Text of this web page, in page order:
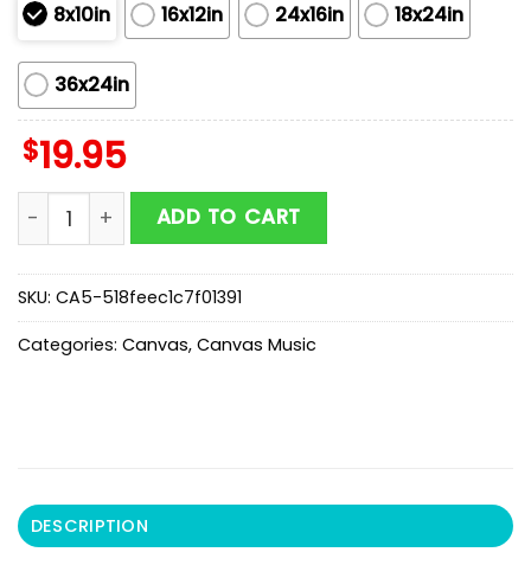
8x10in 16x12in 24x16in 18x24in
36x24in
$19.95
Umphreys McGee Show in March 25 26 27 and 27
ADD TO CART
SKU: CA5-518feec1c7f01391
Categories: Canvas, Canvas Music
DESCRIPTION